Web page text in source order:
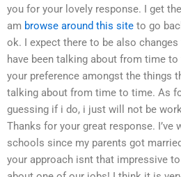
you for your lovely response. I get
am browse around this site to go
ok. I expect there to be also
have been talking about from time
your preference amongst the things
talking about from time to time. As
guessing if i do, i just will not be
Thanks for your great response. I’ve
schools since my parents got
your approach isnt that impressive